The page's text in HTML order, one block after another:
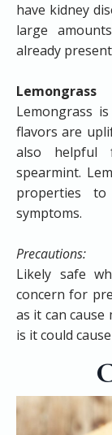
have kidney
large
already
Lemongrass
​Lemongrass
flavors are
also helpful
spearmint.
properties
symptoms.
Precautions:
Likely safe
concern for
as it can
is it could